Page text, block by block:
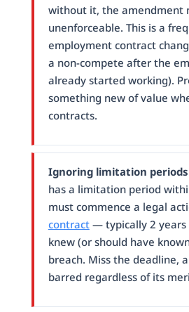
without it, the amendment
unenforceable. This is a
employment contract
a non-compete after the
already started working).
something new of value
contracts.
Ignoring limitation
has a limitation period
must commence a legal
contract— typically 2 years
knew (or should have
breach. Miss the deadline,
barred regardless of its